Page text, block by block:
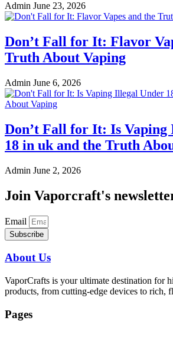
Admin June 23, 2026
Don’t Fall for It: Flavor
Truth About Vaping
Admin June 6, 2026
Don’t Fall for It: Is Vaping
18 in uk and the Truth
Admin June 2, 2026
Join Vaporcraft's
Email
Subscribe
About Us
VaporCrafts is your ultimate destination for
products, from cutting-edge devices to rich,
Pages